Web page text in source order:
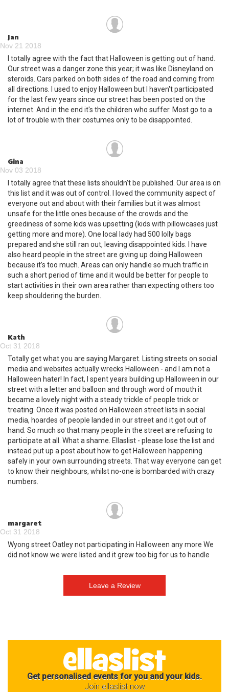
Jan
Nov 21 2018
I totally agree with the fact that Halloween is getting out of hand.
Our street was a danger zone this year; it was like Disneyland on
steroids. Cars parked on both sides of the road and coming from
all directions. I used to enjoy Halloween but I haven't participated
for the last few years since our street has been posted on the
internet. And in the end it's the children who suffer. Most go to a
lot of trouble with their costumes only to be disappointed.
Gina
Nov 03 2018
I totally agree that these lists shouldn’t be published. Our area is on
this list and it was out of control. I loved the community aspect of
everyone out and about with their families but it was almost
unsafe for the little ones because of the crowds and the
greediness of some kids was upsetting (kids with pillowcases just
getting more and more). One local lady had 500 lolly bags
prepared and she still ran out, leaving disappointed kids. I have
also heard people in the street are giving up doing Halloween
because it’s too much. Areas can only handle so much traffic in
such a short period of time and it would be better for people to
start activities in their own area rather than expecting others too
keep shouldering the burden.
Kath
Oct 31 2018
Totally get what you are saying Margaret. Listing streets on social
media and websites actually wrecks Halloween - and I am not a
Halloween hater! In fact, I spent years building up Halloween in our
street with a letter and balloon and through word of mouth it
became a lovely night with a steady trickle of people trick or
treating. Once it was posted on Halloween street lists in social
media, hoardes of people landed in our street and it got out of
hand. So much so that many people in the street are refusing to
participate at all. What a shame. Ellaslist - please lose the list and
instead put up a post about how to get Halloween happening
safely in your own surrounding streets. That way everyone can get
to know their neighbours, whilst no-one is bombarded with crazy
numbers.
margaret
Oct 31 2018
Wyong street Oatley not participating in Halloween any more We
did not know we were listed and it grew too big for us to handle
Get personalised events for you and your kids.
Join ellaslist now